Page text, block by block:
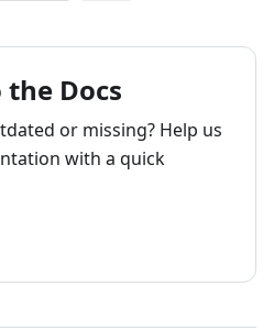
Docs
or missing? Help us
with a quick